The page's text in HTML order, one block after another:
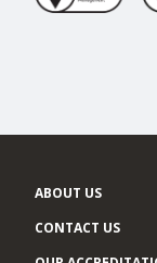
ABOUT US
CONTACT US